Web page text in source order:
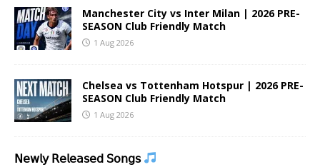
Manchester City vs Inter Milan | 2026 PRE-
SEASON Club Friendly Match
1 Aug 2026
Chelsea vs Tottenham Hotspur | 2026 PRE-
SEASON Club Friendly Match
1 Aug 2026
𝖭𝖾𝗐𝗅𝗒 𝖱𝖾𝗅𝖾𝖺𝗌𝖾𝖽 𝖲𝗈𝗇𝗀𝗌